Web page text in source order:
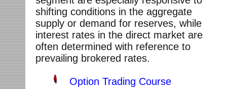
shifting conditions in the aggregate
supply or demand for reserves, while
interest rates in the direct market are
often determined with reference to
prevailing brokered rates.
Option Trading Course